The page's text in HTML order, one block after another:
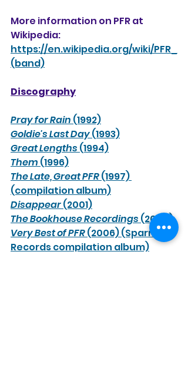
More information on PFR at
Wikipedia:
https://en.wikipedia.org/wiki/PFR_
(band)
Discography
Pray for Rain (1992)
Goldie's Last Day (1993)
Great Lengths (1994)
Them (1996)
The Late, Great PFR (1997)
(compilation album)
Disappear (2001)
The Bookhouse Recordings (2004)
Very Best of PFR (2006) (Sparrow
Records compilation album)